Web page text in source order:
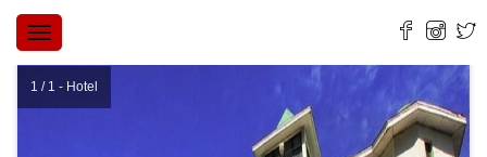
TOGGLE
NAVIGATION
1 / 1 - Hotel